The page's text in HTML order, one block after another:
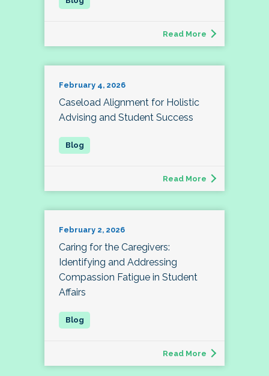
Read More
February 4, 2026
Caseload Alignment for Holistic
Advising and Student Success
Read More
February 2, 2026
Caring for the Caregivers:
Identifying and Addressing
Compassion Fatigue in Student
Affairs
Read More